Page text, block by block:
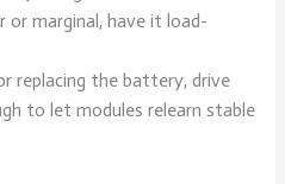
marginal, have it load-
replacing the battery, drive
to let modules relearn stable